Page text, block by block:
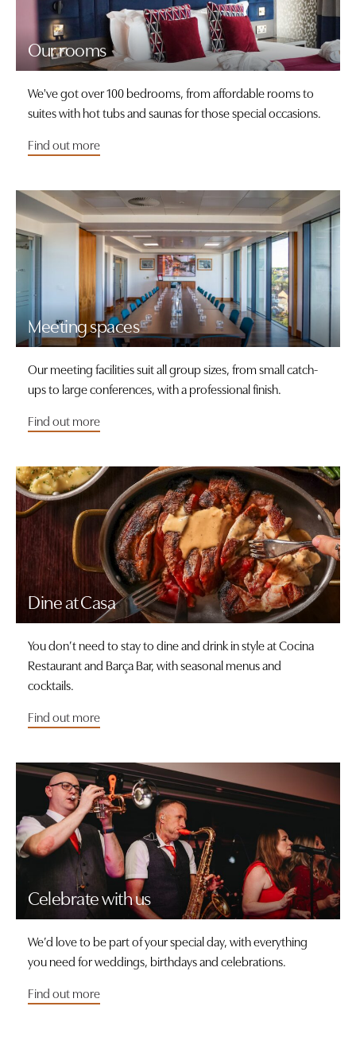
Our rooms
We've got over 100 bedrooms, from affordable rooms to
suites with hot tubs and saunas for those special occasions.
Find out more
Meeting spaces
Our meeting facilities suit all group sizes, from small catch-
ups to large conferences, with a professional finish.
Find out more
Dine at Casa
You don’t need to stay to dine and drink in style at Cocina
Restaurant and Barça Bar, with seasonal menus and
cocktails.
Find out more
Celebrate with us
We’d love to be part of your special day, with everything
you need for weddings, birthdays and celebrations.
Find out more